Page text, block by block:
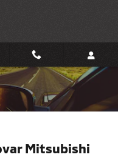
Mitsubishi